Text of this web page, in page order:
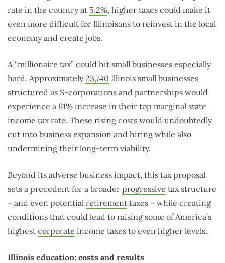
rate in the country at 5.2%, higher taxes could make it
even more difficult for Illinoisans to reinvest in the local
economy and create jobs.
A “millionaire tax” could hit small businesses especially
hard. Approximately 23,740 Illinois small businesses
structured as S-corporations and partnerships would
experience a 61% increase in their top marginal state
income tax rate. These rising costs would undoubtedly
cut into business expansion and hiring while also
undermining their long-term viability.
Beyond its adverse business impact, this tax proposal
sets a precedent for a broader progressive tax structure
– and even potential retirement taxes – while creating
conditions that could lead to raising some of America’s
highest corporate income taxes to even higher levels.
Illinois education: costs and results